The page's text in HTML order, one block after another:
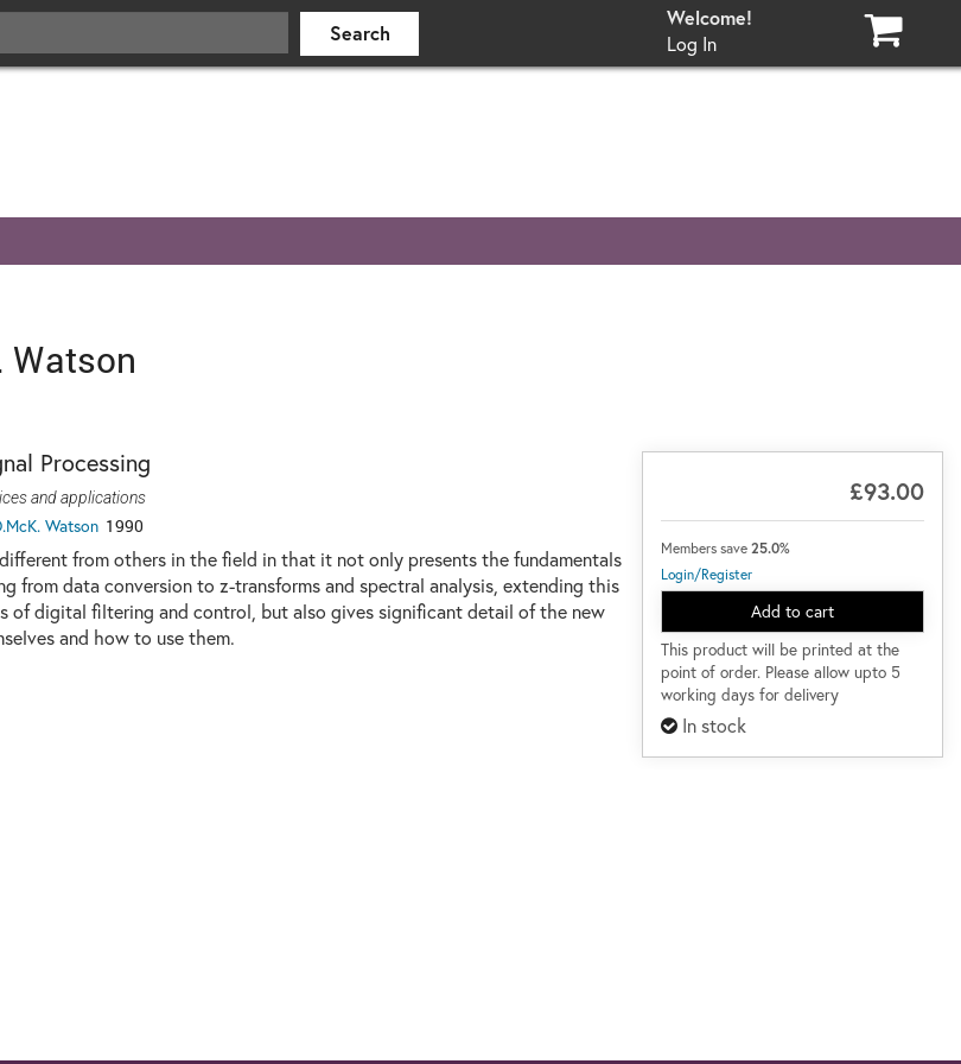
Log In
Watson
£93.00
Members save25.0%
Login/Register
Add to cart
This product will be printed at the
point of order. Please allow upto 5
working days for delivery
In stock
Processing
and applications
Watson1990
from others in the field in that it not only presents the fundamentals
from data conversion to z-transforms and spectral analysis, extending this
of digital filtering and control, but also gives significant detail of the new
and how to use them.